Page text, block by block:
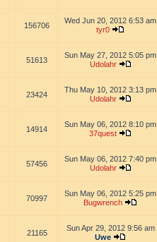
156706
Wed Jun 20, 2012 6:53 am
tyr0
51613
Sun May 27, 2012 5:05 pm
Udolahr
23424
Thu May 10, 2012 3:13 pm
Udolahr
14914
Sun May 06, 2012 8:10 pm
37quest
57456
Sun May 06, 2012 7:40 pm
Udolahr
70997
Sun May 06, 2012 5:25 pm
Bugwrench
21165
Sun Apr 29, 2012 9:56 am
Uwe